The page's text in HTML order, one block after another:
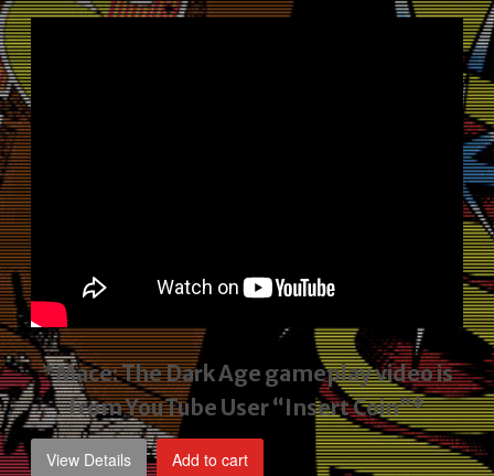
price
$1,795.00.
*Mace: The Dark Age gameplay videois
from YouTube User “Insert Coin”*
View Details Add to cart